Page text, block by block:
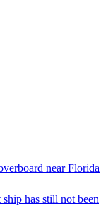
near Florida
has still not been